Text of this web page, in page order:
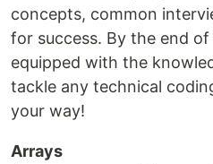
concepts, common
for success. By the end
equipped with the
tackle any technical
your way!
Arrays